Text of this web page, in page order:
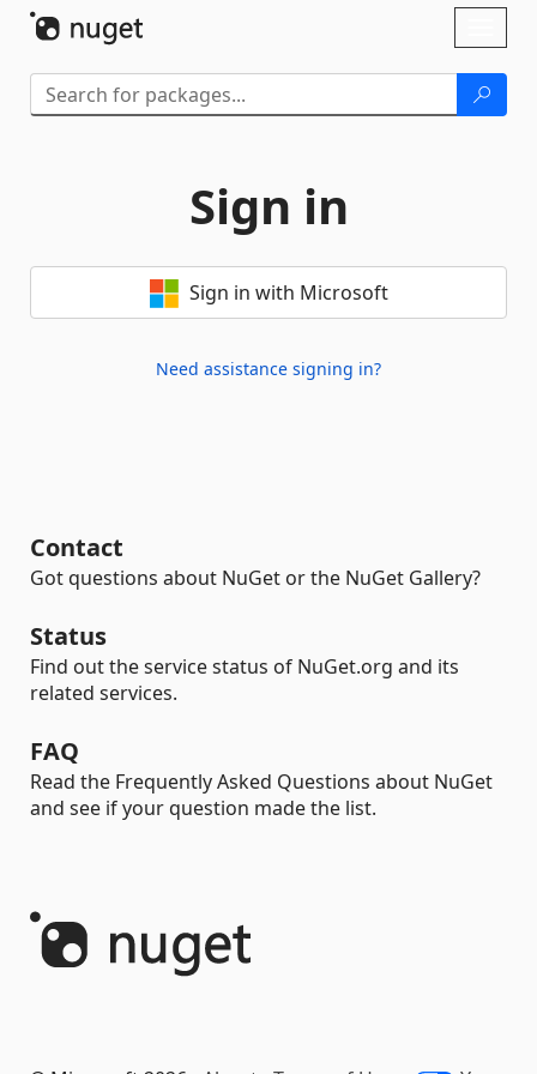
Sign in
Sign in with Microsoft
Need assistance signing in?
Contact
Got questions about NuGet or the NuGet Gallery?
Status
Find out the service status of NuGet.org and its
related services.
FAQ
Read the Frequently Asked Questions about NuGet
and see if your question made the list.